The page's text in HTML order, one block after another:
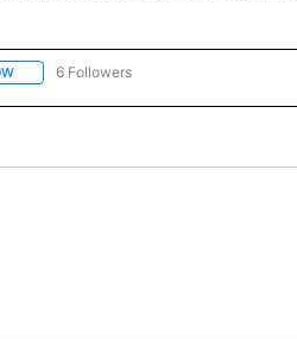
FOLLOW "AP NATIONAL" TO RECEIVE
6 Followers